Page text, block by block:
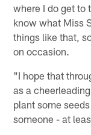
where I do get to
know what Miss
things like that,
on occasion.
"I hope that
as a
plant some
someone - at